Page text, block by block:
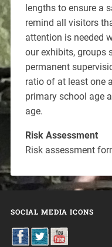
lengths to ensure a
remind all visitors
attention is needed
our exhibits, groups
permanent
ratio of at least one
primary school age
age.
Risk Assessment
Risk assessment
SOCIAL MEDIA ICONS